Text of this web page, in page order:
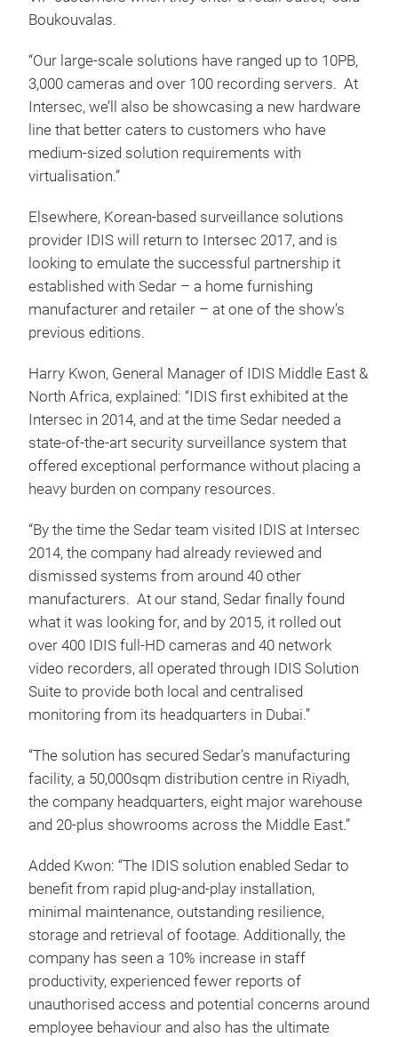
Boukouvalas.
“Our large-scale solutions have ranged up to 10PB,
3,000 cameras and over 100 recording servers. At
Intersec, we’ll also be showcasing a new hardware
line that better caters to customers who have
medium-sized solution requirements with
virtualisation.”
Elsewhere, Korean-based surveillance solutions
provider IDIS will return to Intersec 2017, and is
looking to emulate the successful partnership it
established with Sedar – a home furnishing
manufacturer and retailer – at one of the show’s
previous editions.
Harry Kwon, General Manager of IDIS Middle East &
North Africa, explained: “IDIS first exhibited at the
Intersec in 2014, and at the time Sedar needed a
state-of-the-art security surveillance system that
offered exceptional performance without placing a
heavy burden on company resources.
“By the time the Sedar team visited IDIS at Intersec
2014, the company had already reviewed and
dismissed systems from around 40 other
manufacturers. At our stand, Sedar finally found
what it was looking for, and by 2015, it rolled out
over 400 IDIS full-HD cameras and 40 network
video recorders, all operated through IDIS Solution
Suite to provide both local and centralised
monitoring from its headquarters in Dubai.”
“The solution has secured Sedar’s manufacturing
facility, a 50,000sqm distribution centre in Riyadh,
the company headquarters, eight major warehouse
and 20-plus showrooms across the Middle East.”
Added Kwon: “The IDIS solution enabled Sedar to
benefit from rapid plug-and-play installation,
minimal maintenance, outstanding resilience,
storage and retrieval of footage. Additionally, the
company has seen a 10% increase in staff
productivity, experienced fewer reports of
unauthorised access and potential concerns around
employee behaviour and also has the ultimate